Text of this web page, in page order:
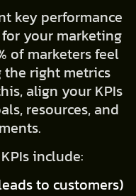
key performance
your marketing
of marketers feel
right metrics
align your KPIs
resources, and
include:
to customers)